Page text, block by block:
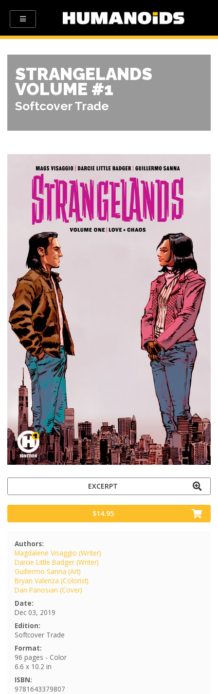
STRANGELANDS
VOLUME #1
Softcover Trade
EXCERPT
$14.95
Authors:
Magdalene Visaggio (Writer)
Darcie Little Badger (Writer)
Guillermo Sanna (Art)
Bryan Valenza (Colorist)
Dan Panosian (Cover)
Date:
Dec 03, 2019
Edition:
Softcover Trade
Format:
96 pages - Color
6.6 x 10.2 in
ISBN:
9781643379807